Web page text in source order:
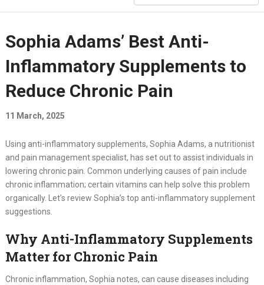
Sophia Adams’ Best Anti-
Inflammatory Supplements to
Reduce Chronic Pain
11 March, 2025
Using anti-inflammatory supplements, Sophia Adams, a nutritionist
and pain management specialist, has set out to assist individuals in
lowering chronic pain. Common underlying causes of pain include
chronic inflammation; certain vitamins can help solve this problem
organically. Let’s review Sophia’s top anti-inflammatory supplement
suggestions.
Why Anti-Inflammatory Supplements
Matter for Chronic Pain
Chronic inflammation, Sophia notes, can cause diseases including